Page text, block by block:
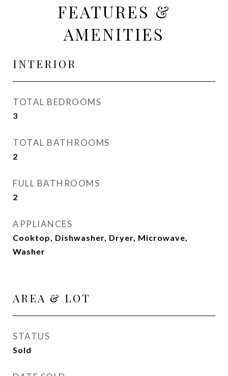
FEATURES &
AMENITIES
INTERIOR
TOTAL BEDROOMS
3
TOTAL BATHROOMS
2
FULL BATHROOMS
2
APPLIANCES
Cooktop, Dishwasher, Dryer, Microwave,
Washer
AREA & LOT
STATUS
Sold